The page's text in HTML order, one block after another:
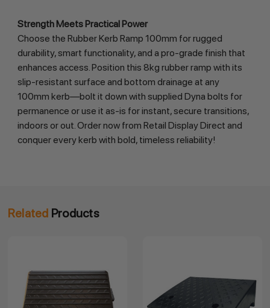
Strength Meets Practical Power
Choose the Rubber Kerb Ramp 100mm for rugged
durability, smart functionality, and a pro-grade finish that
enhances access. Position this 8kg rubber ramp with its
slip-resistant surface and bottom drainage at any
100mm kerb—bolt it down with supplied Dyna bolts for
permanence or use it as-is for instant, secure transitions,
indoors or out. Order now from Retail Display Direct and
conquer every kerb with bold, timeless reliability!
Related Products